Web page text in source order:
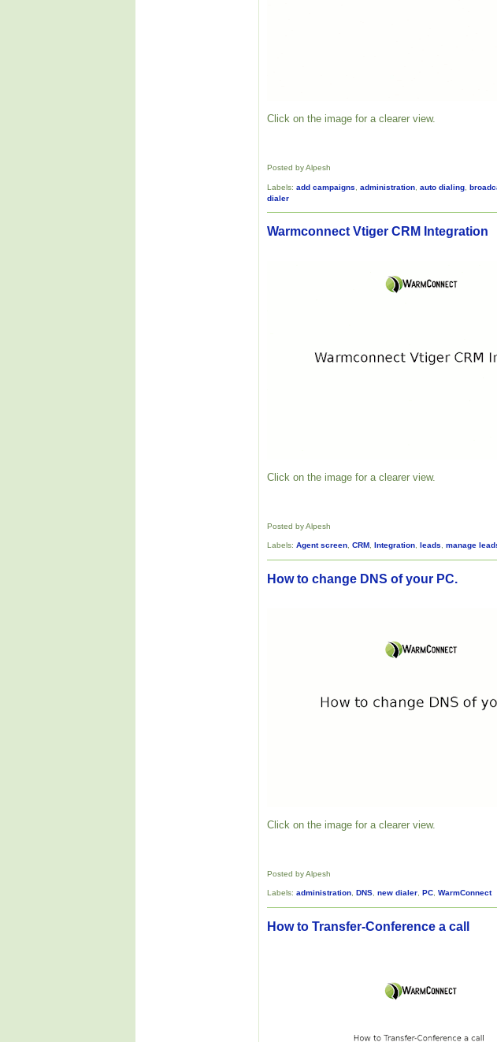
Click on the image for a clearer view.
Posted by Alpesh
Labels: add campaigns administration auto dialing
dialer
Warmconnect Vtiger CRM Integration
Click on the image for a clearer view.
Posted by Alpesh
Labels: Agent screen, CRM, Integration, leads, manage
How to change DNS of your PC.
Click on the image for a clearer view.
Posted by Alpesh
Labels: administration DNS new dialer PC WarmConnect
How to Transfer-Conference a call